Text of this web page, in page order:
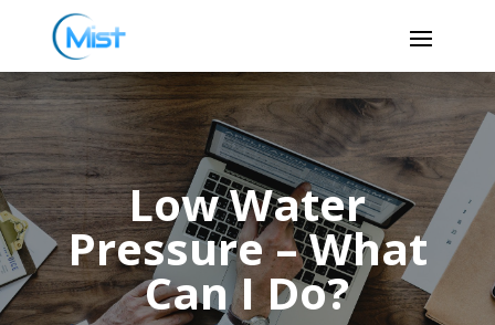
Low Water
Pressure – What
Can I Do?